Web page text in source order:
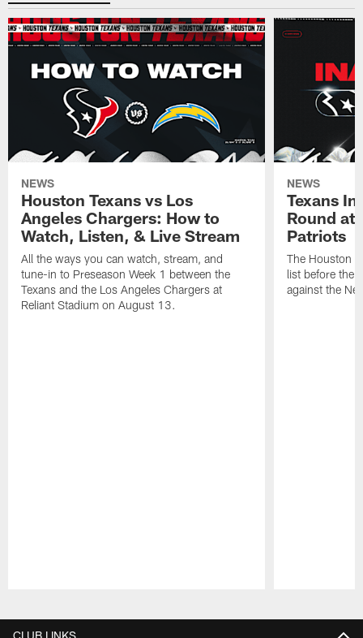
NEWS
Houston Texans vs Los
Angeles Chargers: How to
Watch, Listen, & Live Stream
All the ways you can watch, stream, and
tune-in to Preseason Week 1 between the
Texans and the Los Angeles Chargers at
Reliant Stadium on August 13.
NEWS
Texans
Round at
Patriots
The Houston
list before
against the
CLUB LINKS